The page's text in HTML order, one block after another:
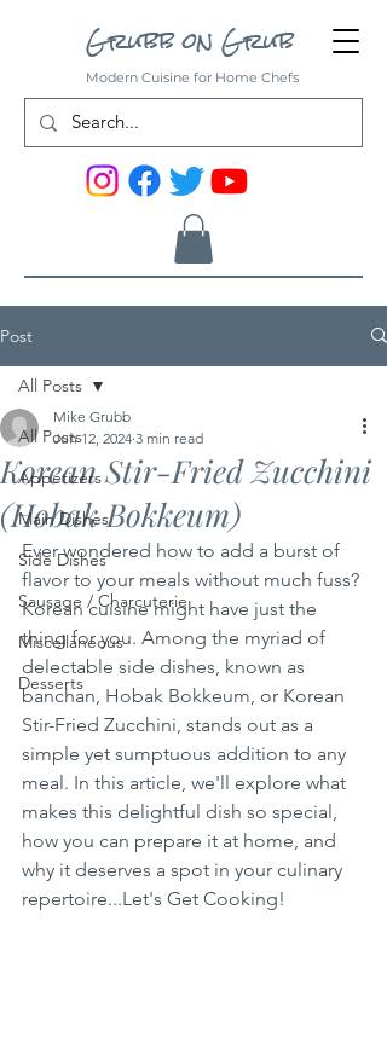
Grubb on Grub
Modern Cuisine for Home Chefs
Post
All Posts
Appetizers
Main Dishes
Side Dishes
Sausage / Charcuterie
Miscellaneous
Desserts
All Posts
Korean Stir-Fried Zucchini
(Hobak Bokkeum)
Mike Grubb
Jun 12, 2024 3 min read
Ever wondered how to add a burst of
flavor to your meals without much fuss?
Korean cuisine might have just the
thing for you. Among the myriad of
delectable side dishes, known as
banchan, Hobak Bokkeum, or Korean
Stir-Fried Zucchini, stands out as a
simple yet sumptuous addition to any
meal. In this article, we'll explore what
makes this delightful dish so special,
how you can prepare it at home, and
why it deserves a spot in your culinary
repertoire...Let's Get Cooking!